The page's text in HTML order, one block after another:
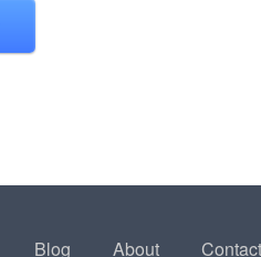
Blog About